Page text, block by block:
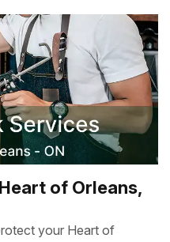
of Orleans,
your Heart of